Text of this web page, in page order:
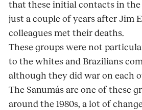
that these initial contacts in the
just a couple of years after Jim
colleagues met their deaths.
These groups were not
to the whites and Brazilians
although they did war on each
The Sanumás are one of these
around the 1980s, a lot of